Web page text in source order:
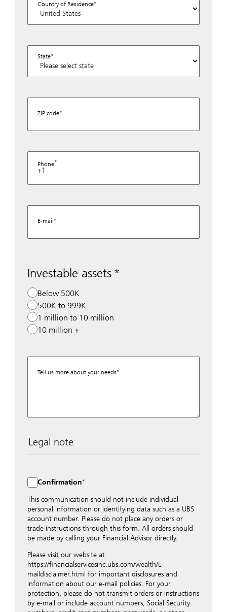
Country of Residence
State
ZIP code
Phone
+1
E-mail
Investable assets
Below 500K
500K to 999K
1 million to 10 million
10 million +
Tell us more about your needs
Legal note
distributed to local UBS offices appropriately.
Nevertheless, in order to maintain discretion, please do
not include any confidential data such as account
numbers. Via this form UBS does not accept any
instructions for business transactions such as the
opening of accounts, payment orders, trading orders,
revocations of orders or authorizations, blocking of
appropriate office or your client advisor for such
transactions.
By providing your telephone number and/or e-mail
address above you expressly approve UBS contacting
you via telephone and/or via unsecured e-mail. To
Confirmation
This communication should not include individual
personal information or identifying data such as a UBS
account number. Please do not place any orders or
trade instructions through this form. All orders should
be made by calling your Financial Advisor directly.
Please visit our website at
https://financialservicesinc.ubs.com/wealth/E-
maildisclaimer.html for important disclosures and
information about our e-mail policies. For your
protection, please do not transmit orders or instructions
by e-mail or include account numbers, Social Security